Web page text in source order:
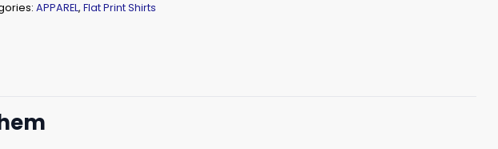
APPAREL, Flat Print Shirts